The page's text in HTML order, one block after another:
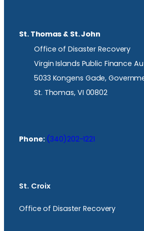
St. Thomas & St. John
Office of Disaster Recovery
Virgin Islands Public Finance
5033 Kongens Gade,
St. Thomas, VI 00802
Phone: (340)202-1221
St. Croix
Office of Disaster Recovery